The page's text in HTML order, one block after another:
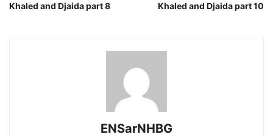
Khaled and Djaida part 8 Khaled and Djaida part 10
ENSarNHBG